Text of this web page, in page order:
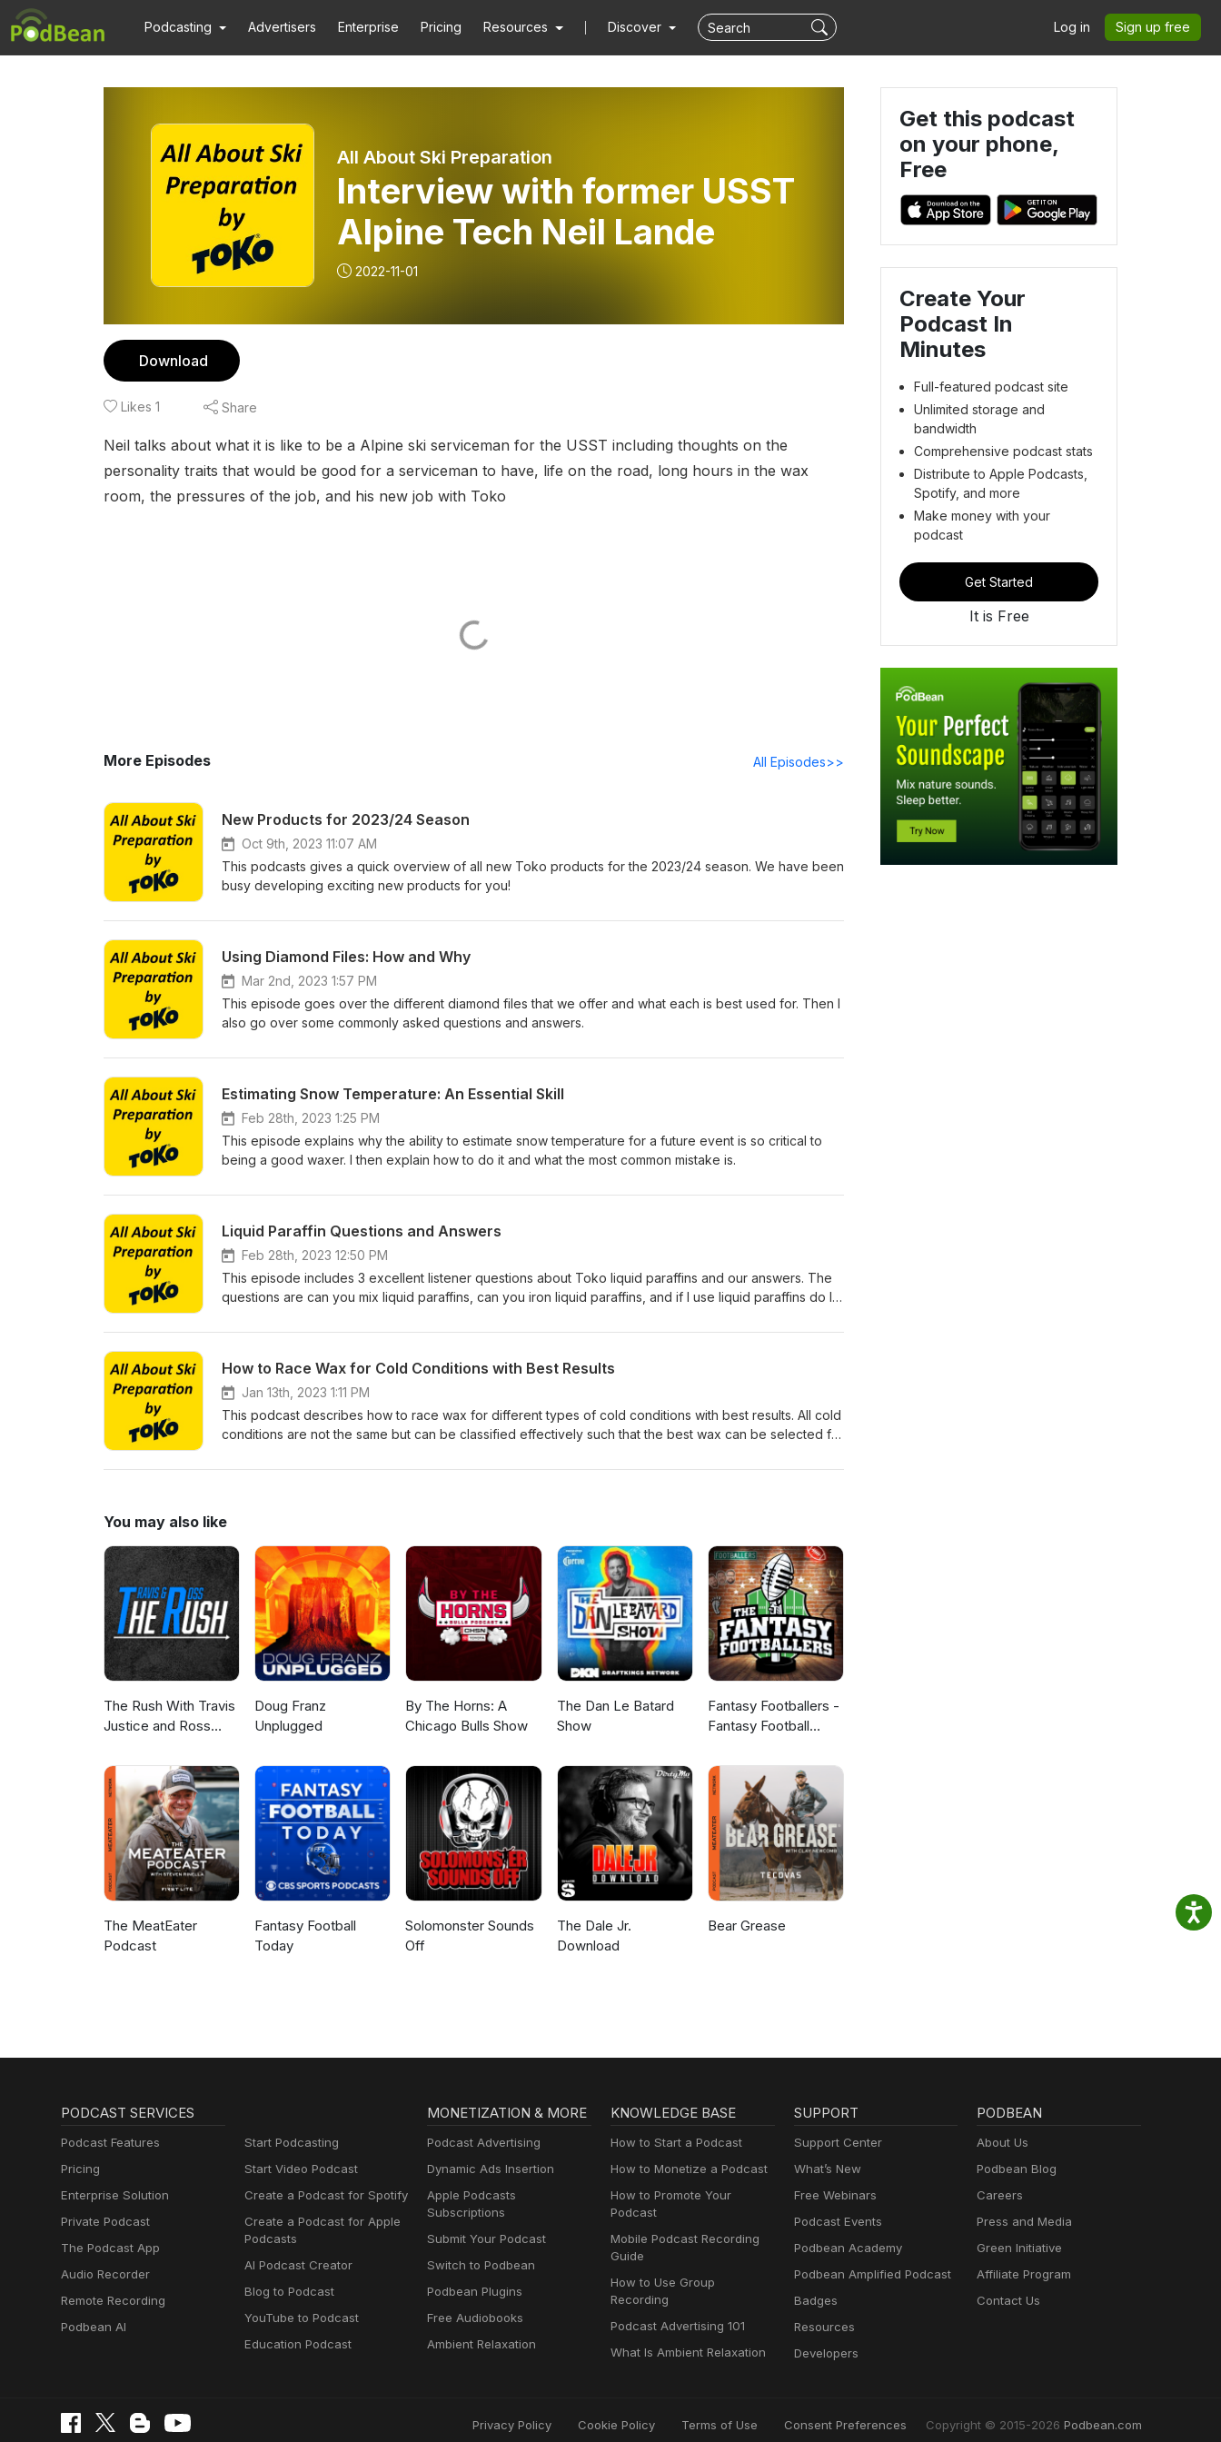
Podcasting Advertisers Enterprise Pricing Resources Discover Log in Sign up free
All About Ski Preparation
Interview with former USST
Alpine Tech Neil Lande
2022-11-01
Download
Likes 1 Share
Neil talks about what it is like to be a Alpine ski serviceman for the USST including thoughts on the
personality traits that would be good for a serviceman to have, life on the road, long hours in the wax
room, the pressures of the job, and his new job with Toko
More Episodes All Episodes>>
New Products for 2023/24 Season
Oct 9th, 2023 11:07 AM
This podcasts gives a quick overview of all new Toko products for the 2023/24 season. We have been
busy developing exciting new products for you!
Using Diamond Files: How and Why
Mar 2nd, 2023 1:57 PM
This episode goes over the different diamond files that we offer and what each is best used for. Then I
also go over some commonly asked questions and answers.
Estimating Snow Temperature: An Essential Skill
Feb 28th, 2023 1:25 PM
This episode explains why the ability to estimate snow temperature for a future event is so critical to
being a good waxer. I then explain how to do it and what the most common mistake is.
Liquid Paraffin Questions and Answers
Feb 28th, 2023 12:50 PM
This episode includes 3 excellent listener questions about Toko liquid paraffins and our answers. The
questions are can you mix liquid paraffins, can you iron liquid paraffins, and if I use liquid paraffins do I
How to Race Wax for Cold Conditions with Best Results
Jan 13th, 2023 1:11 PM
This podcast describes how to race wax for different types of cold conditions with best results. All cold
conditions are not the same but can be classified effectively such that the best wax can be selected for
You may also like
The Rush With Travis
Justice and Ross
Doug Franz
Unplugged
By The Horns: A
Chicago Bulls Show
The Dan Le Batard
Show
Fantasy Footballers -
Fantasy Football
The MeatEater
Podcast
Fantasy Football
Today
Solomonster Sounds
Off
The Dale Jr.
Download
Bear Grease
Get this podcast
on your phone,
Free
Create Your
Podcast In
Minutes
Full-featured podcast site
Unlimited storage and
bandwidth
Comprehensive podcast stats
Distribute to Apple Podcasts,
Spotify, and more
Make money with your
podcast
Get Started
It is Free
PODCAST SERVICES
Podcast Features
Pricing
Enterprise Solution
Private Podcast
The Podcast App
Audio Recorder
Remote Recording
Podbean AI
Start Podcasting
Start Video Podcast
Create a Podcast for Spotify
Create a Podcast for Apple
Podcasts
AI Podcast Creator
Blog to Podcast
YouTube to Podcast
Education Podcast
MONETIZATION & MORE
Podcast Advertising
Dynamic Ads Insertion
Apple Podcasts
Subscriptions
Submit Your Podcast
Switch to Podbean
Podbean Plugins
Free Audiobooks
Ambient Relaxation
KNOWLEDGE BASE
How to Start a Podcast
How to Monetize a Podcast
How to Promote Your
Podcast
Mobile Podcast Recording
Guide
How to Use Group
Recording
Podcast Advertising 101
What Is Ambient Relaxation
SUPPORT
Support Center
What’s New
Free Webinars
Podcast Events
Podbean Academy
Podbean Amplified Podcast
Badges
Resources
Developers
PODBEAN
About Us
Podbean Blog
Careers
Press and Media
Green Initiative
Affiliate Program
Contact Us
Privacy Policy Cookie Policy Terms of Use Consent Preferences Copyright © 2015-2026 Podbean.com